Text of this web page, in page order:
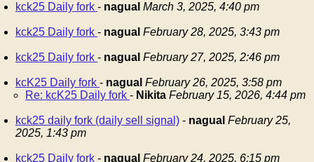
kck25 Daily fork - nagual March 3, 2025, 4:40 pm
kck25 Daily fork - nagual February 28, 2025, 3:43 pm
kck25 Daily fork - nagual February 27, 2025, 2:46 pm
kcK25 Daily fork - nagual February 26, 2025, 3:58 pm
Re: kcK25 Daily fork - Nikita February 15, 2026, 4:44 pm
kck25 daily fork (daily sell signal) - nagual February 25,
2025, 1:43 pm
kck25 Daily fork - nagual February 24, 2025, 6:15 pm